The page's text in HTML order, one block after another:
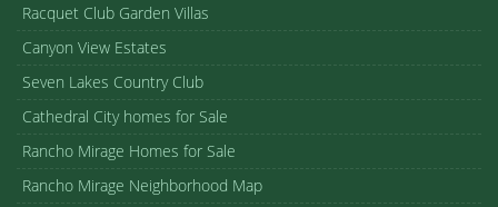
Racquet Club Garden Villas
Canyon View Estates
Seven Lakes Country Club
Cathedral City homes for Sale
Rancho Mirage Homes for Sale
Rancho Mirage Neighborhood Map